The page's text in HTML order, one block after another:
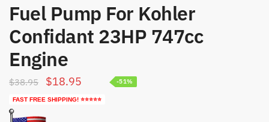
Fuel Pump For Kohler
Confidant 23HP 747cc
Engine
$38.95
Original
price
was:
$18.95 Current
price
FAST FREE SHIPPING! ⭐⭐⭐⭐⭐
-51%